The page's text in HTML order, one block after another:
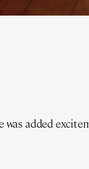
was added